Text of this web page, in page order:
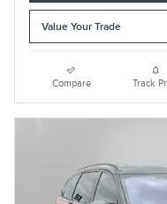
Value Your Trade
Compare Track